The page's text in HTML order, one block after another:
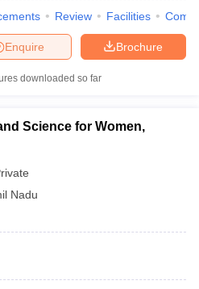
Review Facilities
Brochure
Enquire
downloaded so far
Science for Women,
Nadu